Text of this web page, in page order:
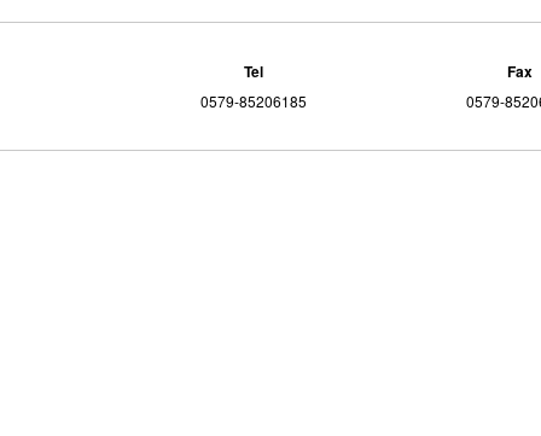
Tel
0579-85206185
Fax
0579-